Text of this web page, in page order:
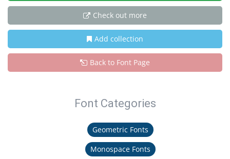
Check out more
Add collection
Back to Font Page
Font Categories
Geometric Fonts
Monospace Fonts